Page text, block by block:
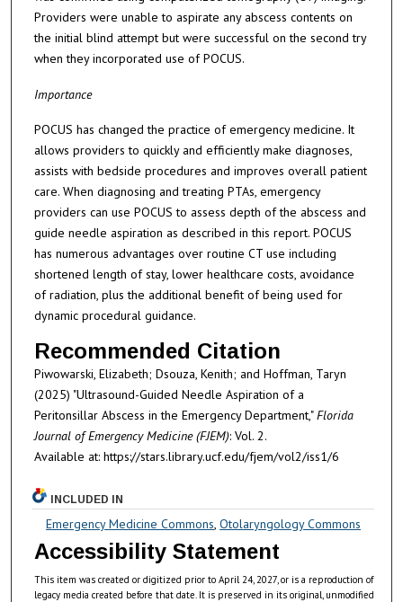
Providers were unable to aspirate any abscess contents on
the initial blind attempt but were successful on the second try
when they incorporated use of POCUS.
Importance
POCUS has changed the practice of emergency medicine. It
allows providers to quickly and efficiently make diagnoses,
assists with bedside procedures and improves overall patient
care. When diagnosing and treating PTAs, emergency
providers can use POCUS to assess depth of the abscess and
guide needle aspiration as described in this report. POCUS
has numerous advantages over routine CT use including
shortened length of stay, lower healthcare costs, avoidance
of radiation, plus the additional benefit of being used for
dynamic procedural guidance.
Recommended Citation
Piwowarski, Elizabeth; Dsouza, Kenith; and Hoffman, Taryn
(2025) "Ultrasound-Guided Needle Aspiration of a
Peritonsillar Abscess in the Emergency Department,"Florida
Journal of Emergency Medicine (FJEM): Vol. 2.
Available at: https://stars.library.ucf.edu/fjem/vol2/iss1/6
INCLUDED IN
Emergency Medicine Commons,Otolaryngology Commons
Accessibility Statement
This item was created or digitized prior to April 24, 2027, or is a reproduction of
legacy media created before that date. It is preserved in its original, unmodified